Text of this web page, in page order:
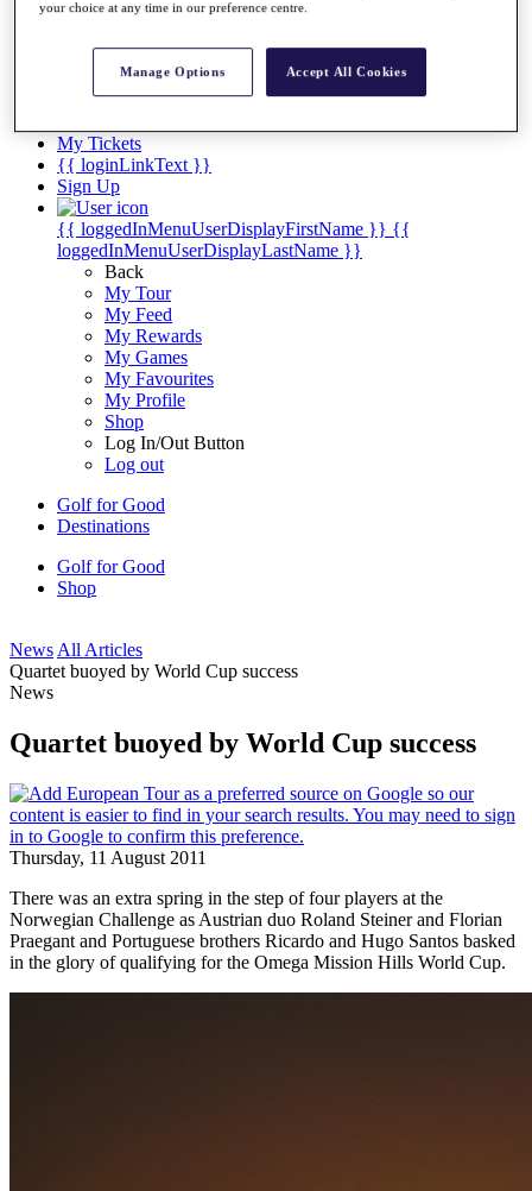
Discover Players
Fact & Figures
My Tickets
{{ loginLinkText }}
Sign Up
{{ loggedInMenuUserDisplayFirstName }} {{
loggedInMenuUserDisplayLastName }}
Back
My Tour
My Feed
My Rewards
My Games
My Favourites
My Profile
Shop
Log In/Out Button
Log out
Golf for Good
Destinations
Golf for Good
Shop
News All Articles
Quartet buoyed by World Cup success
News
Quartet buoyed by World Cup success
Thursday, 11 August 2011
There was an extra spring in the step of four players at the
Norwegian Challenge as Austrian duo Roland Steiner and Florian
Praegant and Portuguese brothers Ricardo and Hugo Santos basked
in the glory of qualifying for the Omega Mission Hills World Cup.
your choice at any time in our preference centre.
Manage Options Accept All Cookies